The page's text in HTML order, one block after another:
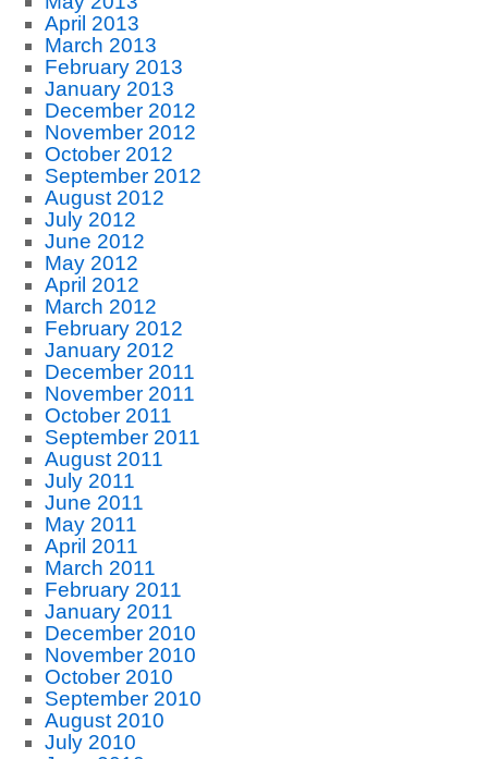
April 2013
March 2013
February 2013
January 2013
December 2012
November 2012
October 2012
September 2012
August 2012
July 2012
June 2012
May 2012
April 2012
March 2012
February 2012
January 2012
December 2011
November 2011
October 2011
September 2011
August 2011
July 2011
June 2011
May 2011
April 2011
March 2011
February 2011
January 2011
December 2010
November 2010
October 2010
September 2010
August 2010
July 2010